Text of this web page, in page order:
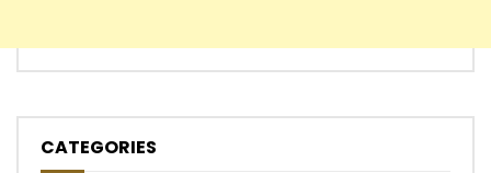
CATEGORIES